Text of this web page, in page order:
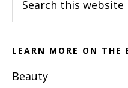
this
LEARN MORE ON THE
Beauty